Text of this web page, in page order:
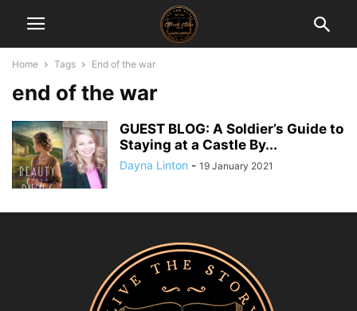
Home Tags End of the war
end of the war
GUEST BLOG: A Soldier’s Guide to
Staying at a Castle By...
Dayna Linton - 19 January 2021